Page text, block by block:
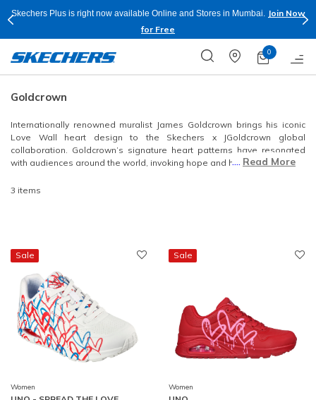
Skechers Plus is right now available Online and Stores in Mumbai.
Join Now
for Free
0
Goldcrown
Internationally renowned muralist James Goldcrown brings his iconic
Love Wall heart design to the Skechers x JGoldcrown global
collaboration. Goldcrown’s signature heart patterns have resonated
with audiences around the world, invoking hope and harmony.
.... Read More
3 items
Sale
Women
Sale
Women